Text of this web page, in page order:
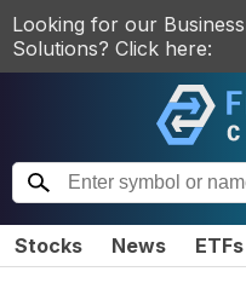
Looking for our Business
Solutions? Click here:
Stocks News ETFs